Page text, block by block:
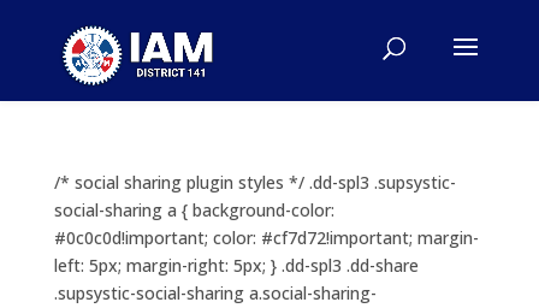
/* social sharing plugin styles */ .dd-spl3 .supsystic-
social-sharing a { background-color:
#0c0c0d!important; color: #cf7d72!important; margin-
left: 5px; margin-right: 5px; } .dd-spl3 .dd-share
.supsystic-social-sharing a.social-sharing-